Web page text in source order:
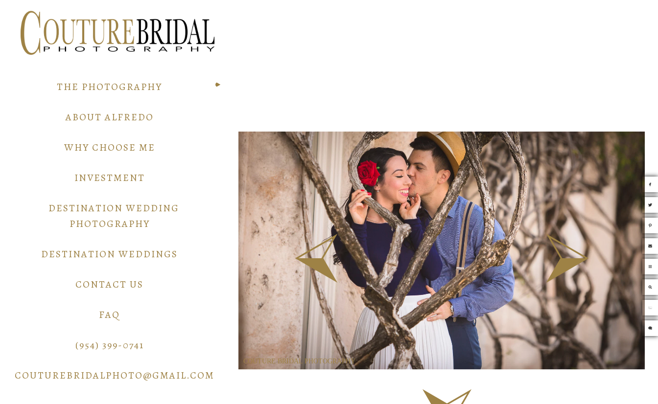
COUTURE BRIDAL PHOTOGRAPHY
THE PHOTOGRAPHY
ABOUT ALFREDO
WHY CHOOSE ME
INVESTMENT
DESTINATION WEDDING
PHOTOGRAPHY
DESTINATION WEDDINGS
CONTACT US
FAQ
(954) 399-0741
COUTUREBRIDALPHOTO@GMAIL.COM